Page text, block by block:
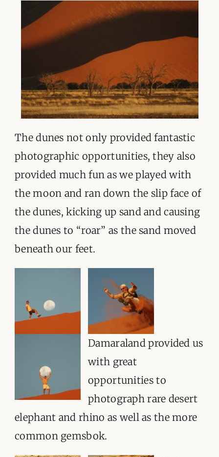
The dunes not only provided fantastic
photographic opportunities, they also
provided much fun as we played with
the moon and ran down the slip face of
the dunes, kicking up sand and causing
the dunes to “roar” as the sand moved
beneath our feet.
Damaraland provided us
with great
opportunities to
photograph rare desert
elephant and rhino as well as the more
common gemsbok.